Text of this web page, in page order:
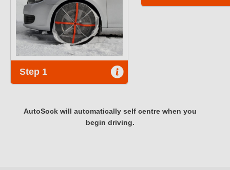
Step 1
AutoSock will automatically self centre when you
begin driving.